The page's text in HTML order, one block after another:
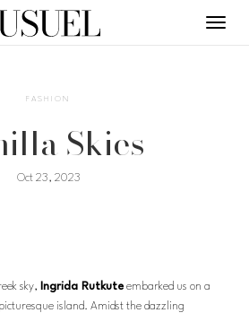
FASHION
Skies
Oct 23, 2023
sky, Ingrida Rutkute embarked us on a
island. Amidst the dazzling